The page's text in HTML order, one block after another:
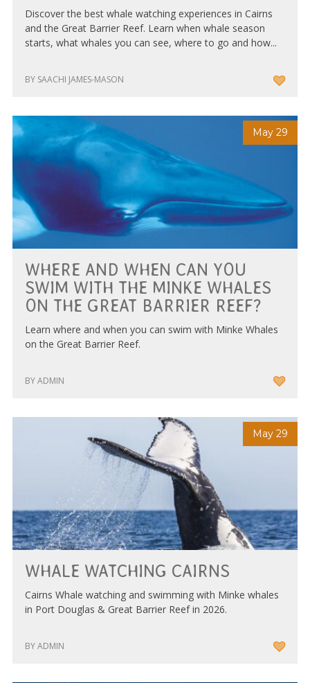
Discover the best whale watching experiences in Cairns
and the Great Barrier Reef. Learn when whale season
starts, what whales you can see, where to go and how...
BY SAACHI JAMES-MASON
May 29
WHERE AND WHEN CAN YOU
SWIM WITH THE MINKE WHALES
ON THE GREAT BARRIER REEF?
Learn where and when you can swim with Minke Whales
on the Great Barrier Reef.
BY ADMIN
May 29
WHALE WATCHING CAIRNS
Cairns Whale watching and swimming with Minke whales
in Port Douglas & Great Barrier Reef in 2026.
BY ADMIN